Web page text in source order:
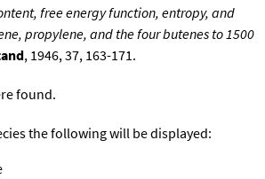
free energy function, entropy, and
propylene, and the four butenes to 1500
, 1946, 37, 163-171.
found.
the following will be displayed: